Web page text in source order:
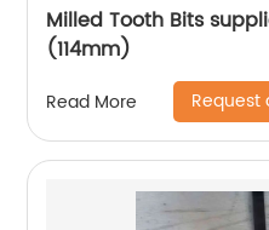
Milled Tooth Bits
(114mm)
Read More Request